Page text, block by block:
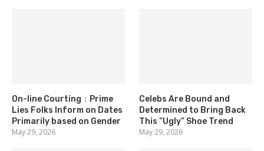
On-line Courting：Prime
Lies Folks Inform on Dates
Primarily based on Gender
May 29, 2026
Celebs Are Bound and
Determined to Bring Back
This “Ugly” Shoe Trend
May 29, 2026